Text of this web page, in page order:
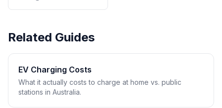
Related Guides
EV Charging Costs
What it actually costs to charge at home vs. public
stations in Australia.